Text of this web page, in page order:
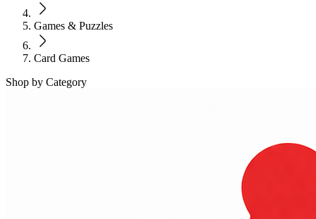
Games & Puzzles
Card Games
Shop by Category